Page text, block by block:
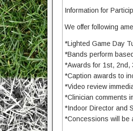
Information for
We offer following
*Lighted Game Day
*Bands perform
*Awards for 1st, 2nd,
*Caption awards to
*Video review
*Clinician comments
*Indoor Director and
*Concessions will be